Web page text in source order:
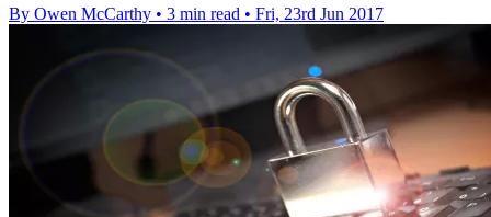
By Owen McCarthy • 3 min read • Fri, 23rd Jun 2017